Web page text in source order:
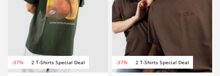
-37% 2 T-Shirts Special Deal -37% 2 T-Shirts Special Deal